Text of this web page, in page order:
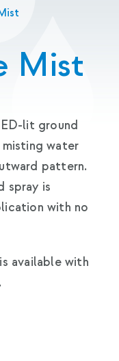
Mist
lit ground
water
pattern.
spray is
with no
available with